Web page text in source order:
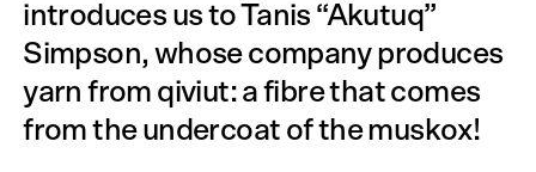
introduces us to Tanis “Akutuq”
Simpson, whose company produces
yarn from qiviut: a fibre that comes
from the under­coat of the muskox!